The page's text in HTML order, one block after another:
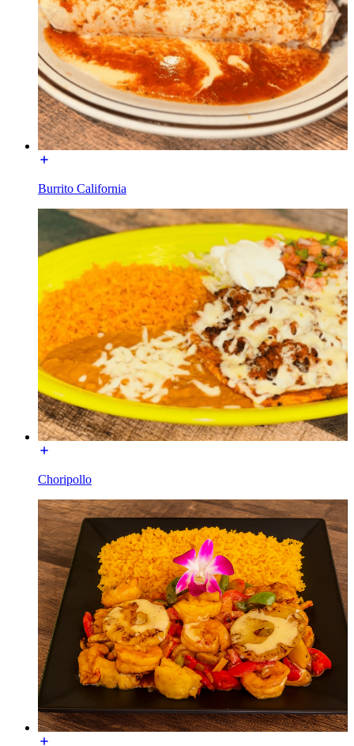
Burrito California
Choripollo